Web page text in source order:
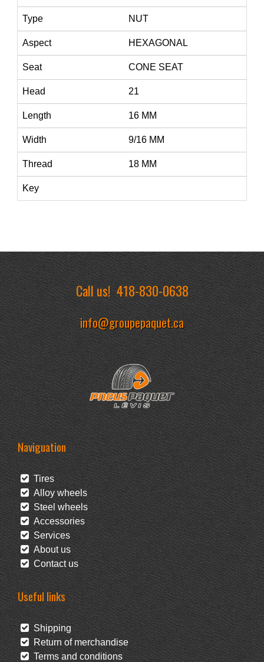
Type NUT
Aspect HEXAGONAL
Seat CONE SEAT
Head 21
Length 16 MM
Width 9/16 MM
Thread 18 MM
Key
Call us!418-830-0638
info@groupepaquet.ca
Naviguation
Tires
Alloy wheels
Steel wheels
Accessories
Services
About us
Contact us
Useful links
Shipping
Return of merchandise
Terms and conditions